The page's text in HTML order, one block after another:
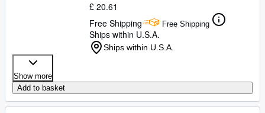
£ 20.61
Free Shipping
Free Shipping
Ships within U.S.A.
Ships within U.S.A.
Show more
Add to basket